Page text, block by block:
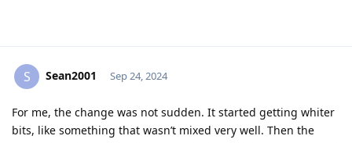
S Sean2001 Sep 24, 2024
For me, the change was not sudden. It started getting whiter
bits, like something that wasn’t mixed very well. Then the